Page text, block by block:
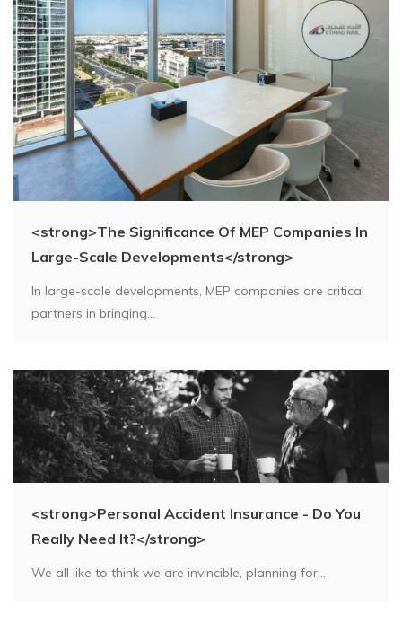
<strong>The Significance Of MEP Companies In
Large-Scale Developments</strong>
In large-scale developments, MEP companies are critical
partners in bringing...
<strong>Personal Accident Insurance - Do You
Really Need It?</strong>
We all like to think we are invincible, planning for...